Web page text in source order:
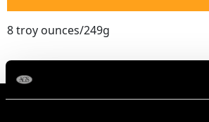
8 troy ounces/249g